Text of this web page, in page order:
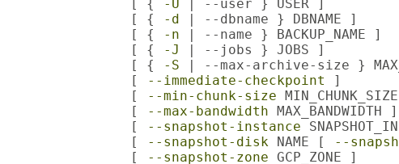
                [ {
-U | --user } USER ]
                [ {
-d | --dbname } DBNAME ]
                [ {
-n | --name } BACKUP_NAME ]
                [ {
-J
| --jobs } JOBS ]
                [ {
-S | --max-archive-size }
                [
--immediate-checkpoint
]
                [
--min-chunk-size
                [
--max-bandwidth MAX_BANDWIDTH ]
                [
--snapshot-instance
                [
--snapshot-disk NAME [ --
                [
--snapshot-zone GCP_ZONE ]